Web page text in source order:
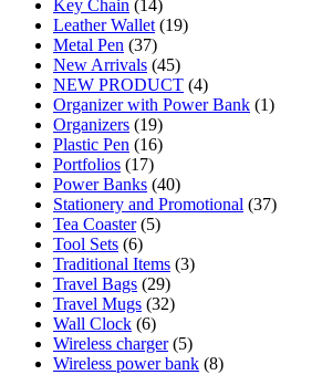
Key Chain (14)
Leather Wallet (19)
Metal Pen (37)
New Arrivals (45)
NEW PRODUCT (4)
Organizer with Power Bank (1)
Organizers (19)
Plastic Pen (16)
Portfolios (17)
Power Banks (40)
Stationery and Promotional (37)
Tea Coaster (5)
Tool Sets (6)
Traditional Items (3)
Travel Bags (29)
Travel Mugs (32)
Wall Clock (6)
Wireless charger (5)
Wireless power bank (8)